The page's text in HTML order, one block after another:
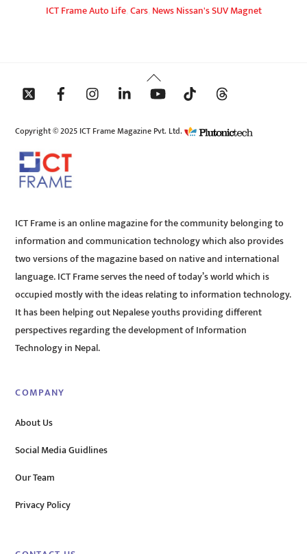
ICT FrameAuto Life, Cars, NewsNissan's SUV Magnet
Back
To
Copyright © 2025 ICT Frame Magazine Pvt. Ltd.
ICT Frame is an online magazine for the community belonging to
information and communication technology which also provides
two versions of the magazine based on native and international
language. ICT Frame serves the need of today’s world which is
occupied mostly with the ideas relating to information technology.
It has been helping out Nepalese youths providing different
perspectives regarding the development of Information
Technology in Nepal.
COMPANY
About Us
Social Media Guidlines
Our Team
Privacy Policy